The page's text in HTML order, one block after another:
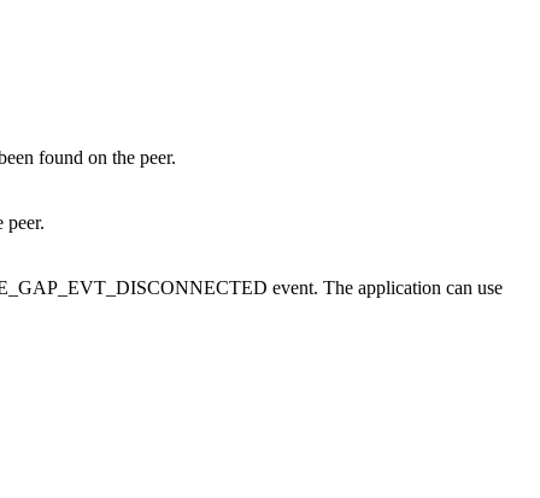
found on the peer.
peer.
event. The application can use